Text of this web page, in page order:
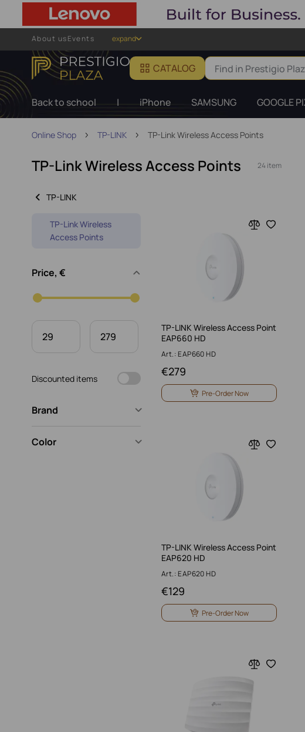
About usEvents expand
CATALOG
Back to school | iPhone SAMSUNG GOOGLE
Online Shop TP-LINK TP-Link Wireless Access Points
TP-Link Wireless Access Points 24 item
TP-LINK
TP-Link Wireless
Access Points
Price, €
Discounted items
Brand
Color
TP-LINK Wireless Access Point
EAP660 HD
Art.: EAP660 HD
279
€
Pre-Order Now
TP-LINK Wireless Access Point
EAP620 HD
Art.: EAP620 HD
129
€
Pre-Order Now